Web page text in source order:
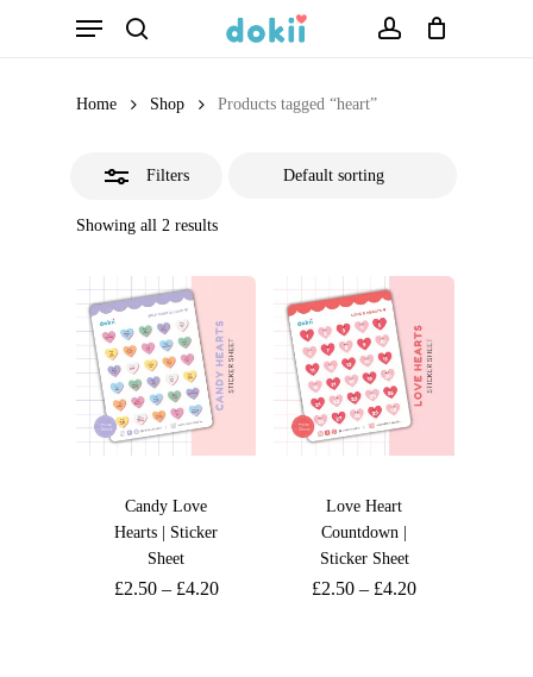
Menu
Home Shop Products tagged “heart”
Filters
Showing all 2 results
Candy Love
Hearts | Sticker
Sheet
£2.50– £4.20
Love Heart
Countdown |
Sticker Sheet
£2.50 – £4.20